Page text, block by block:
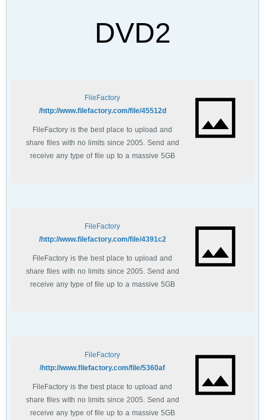
DVD2
FileFactory
http://www.filefactory.com/file/45512d/
FileFactory is the best place to upload and
share files with no limits since 2005. Send and
receive any type of file up to a massive 5GB
FileFactory
http://www.filefactory.com/file/4391c2/
FileFactory is the best place to upload and
share files with no limits since 2005. Send and
receive any type of file up to a massive 5GB
FileFactory
http://www.filefactory.com/file/5360af/
FileFactory is the best place to upload and
share files with no limits since 2005. Send and
receive any type of file up to a massive 5GB